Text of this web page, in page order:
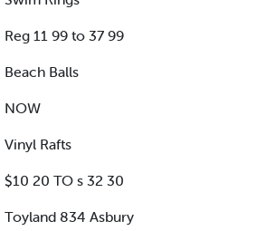
Reg 11 99 to 37 99
Beach Balls
NOW
Vinyl Rafts
$10 20 TO s 32 30
Toyland 834 Asbury